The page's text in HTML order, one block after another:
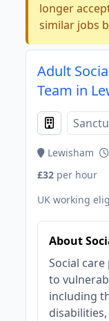
longer
similar jobs
Adult
Team in
Lewisham
£32 per hour
UK working
About
Social
to
including